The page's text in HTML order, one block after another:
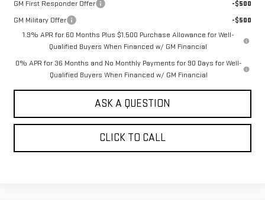
GM First Responder Offer
-$500
GM Military Offer
-$500
1.9% APR for 60 Months Plus $1,500 Purchase Allowance for Well-
Qualified Buyers When Financed w/ GM Financial
0% APR for 36 Months and No Monthly Payments for 90 Days for Well-
Qualified Buyers When Financed w/ GM Financial
ASK A QUESTION
CLICK TO CALL